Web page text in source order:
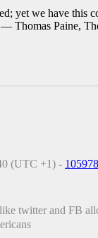
yet we have this
Thomas Paine,
(UTC +1) -
twitter and FB